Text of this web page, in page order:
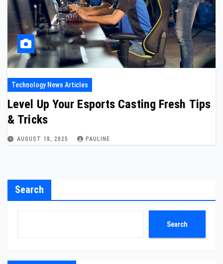
Technology News Articles
Level Up Your Esports Casting Fresh Tips
& Tricks
AUGUST 18, 2025 PAULINE
Search
Search